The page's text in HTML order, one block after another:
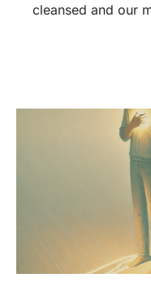
cleansed and our